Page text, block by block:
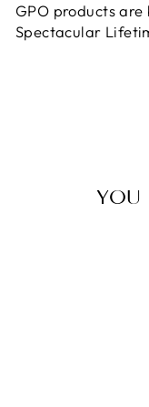
GPO products
Spectacular
YOU